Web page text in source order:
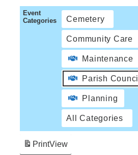
Event
Categories
Cemetery
Community Care
Maintenance
Parish Council
Planning
All Categories
PrintView